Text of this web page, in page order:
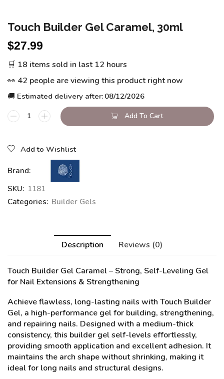
Touch Builder Gel Caramel, 30ml
$27.99
🛒 18 items sold in last 12 hours
👀 42 people are viewing this product right now
🚚 Estimated delivery after: 08/12/2026
Add To Cart
Add to Wishlist
Brand:
SKU: 1181
Categories: Builder Gels
Description Reviews (0)
Touch Builder Gel Caramel– Strong, Self-Leveling Gel
for Nail Extensions & Strengthening
Achieve flawless, long-lasting nails with Touch Builder
Gel, a high-performance gel for building, strengthening,
and repairing nails. Designed with a medium-thick
consistency, this builder gel self-levels effortlessly,
providing smooth application and excellent adhesion. It
maintains the arch shape without shrinking, making it
ideal for long nails and structural designs.